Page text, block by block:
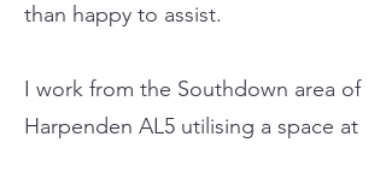
than happy to assist.
I work from the Southdown area of
Harpenden AL5 utilising a space at